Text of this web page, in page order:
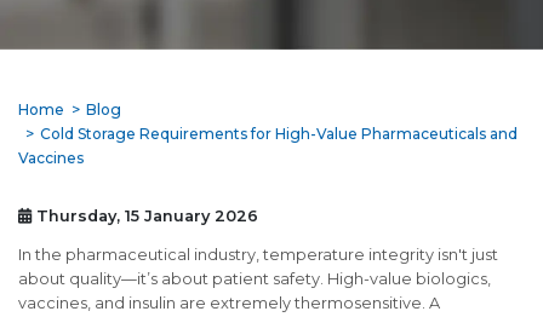
Home
Blog
Cold Storage Requirements for High-Value Pharmaceuticals and
Vaccines
Thursday, 15 January 2026
In the pharmaceutical industry, temperature integrity isn't just
about quality—it’s about patient safety. High-value biologics,
vaccines, and insulin are extremely thermosensitive. A